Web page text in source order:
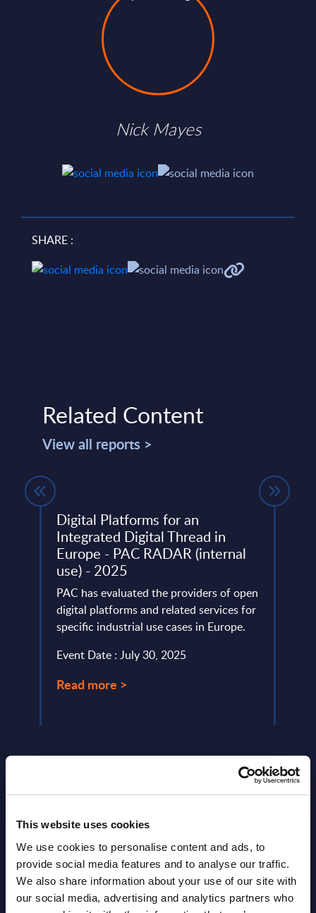
This website uses cookies
We use cookies to personalise content and ads, to
provide social media features and to analyse our traffic.
We also share information about your use of our site with
our social media, advertising and analytics partners who
Nick Mayes
SHARE :
Related Content
View all reports >
Digital Platforms for an
Integrated Digital Thread in
Europe - PAC RADAR (internal
use) - 2025
PAC has evaluated the providers of open
digital platforms and related services for
specific industrial use cases in Europe.
Event Date : July 30, 2025
Read more >
Latest Publications report
View latest publications Reports >